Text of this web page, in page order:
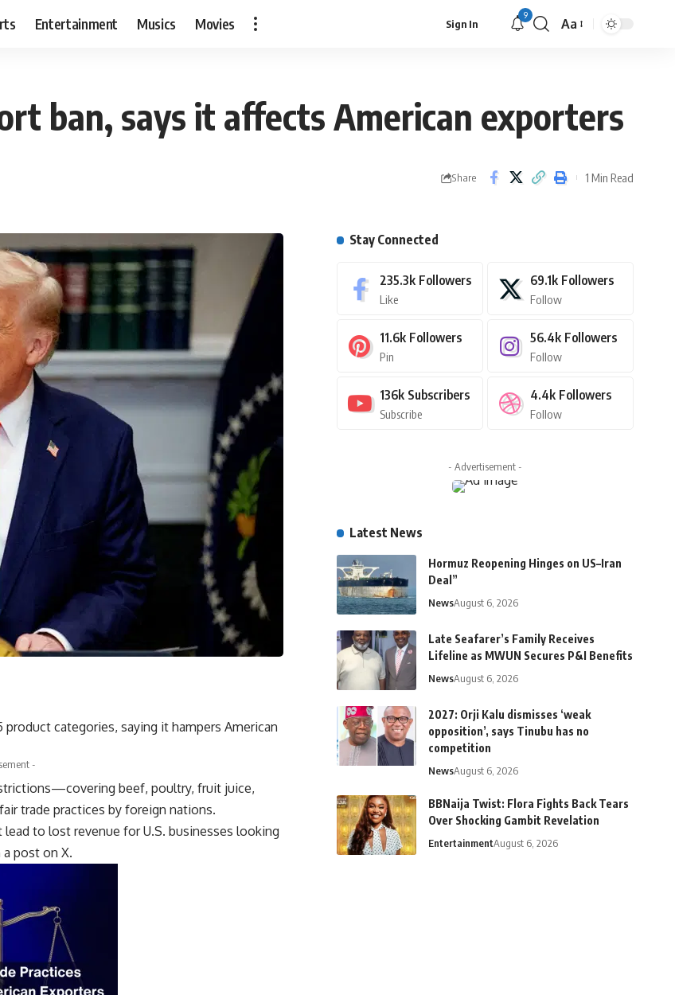
Entertainment Musics Movies Sign In
9
Aa
ban, says it affects American exporters
Share 1 Min Read
categories, saying it hampers American
-
beef, poultry, fruit juice,
trade practices by foreign nations.
to lost revenue for U.S. businesses looking
a post on X.
Stay Connected
235.3k Followers
Like
69.1k Followers
Follow
11.6k Followers
Pin
56.4k Followers
Follow
136k Subscribers
Subscribe
4.4k Followers
Follow
- Advertisement -
Latest News
Hormuz Reopening Hinges on US–Iran
Deal”
NewsAugust 6, 2026
Late Seafarer’s Family Receives
Lifeline as MWUN Secures P&I Benefits
NewsAugust 6, 2026
2027: Orji Kalu dismisses ‘weak
opposition’, says Tinubu has no
competition
NewsAugust 6, 2026
BBNaija Twist: Flora Fights Back Tears
Over Shocking Gambit Revelation
EntertainmentAugust 6, 2026